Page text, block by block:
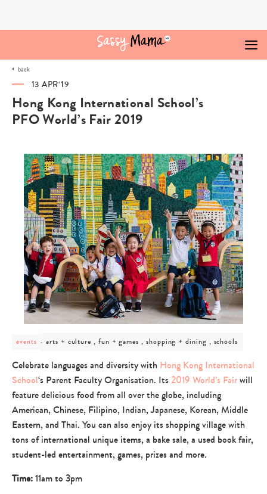
back
13 APR‘19
Hong Kong International School’s
PFO World’s Fair 2019
events
post
arts
+
culture
fun
+
,
shopping
dining
,
arts + culture , fun + games , shopping + dining , schools
Celebrate languages and diversity with Hong Kong International
School‘s Parent Faculty Organisation. Its2019 World’s Fairwill
feature delicious food from all over the globe, including
American, Chinese, Filipino, Indian, Japanese, Korean, Middle
Eastern, and Thai. You can also enjoy its shopping village with
tons of international unique items, a bake sale, a used book fair,
student-led entertainment, games, prizes and more.
Time:11am to 3pm